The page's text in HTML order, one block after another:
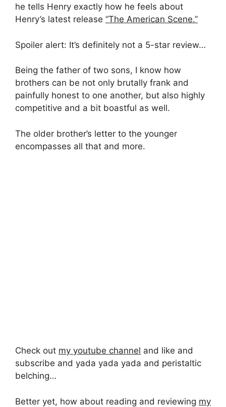
he tells Henry exactly how he feels about
Henry’s latest release “The American Scene.”
Spoiler alert: It’s definitely not a 5-star review…
Being the father of two sons, I know how
brothers can be not only brutally frank and
painfully honest to one another, but also highly
competitive and a bit boastful as well.
The older brother’s letter to the younger
encompasses all that and more.
Check out my youtube channel and like and
subscribe and yada yada yada and peristaltic
belching…
Better yet, how about reading and reviewing my